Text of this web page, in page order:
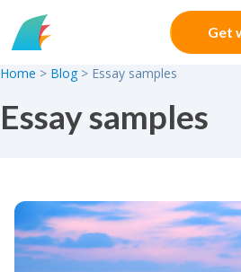
Skip to content
Get
Home > Blog > Essay samples
Essay samples